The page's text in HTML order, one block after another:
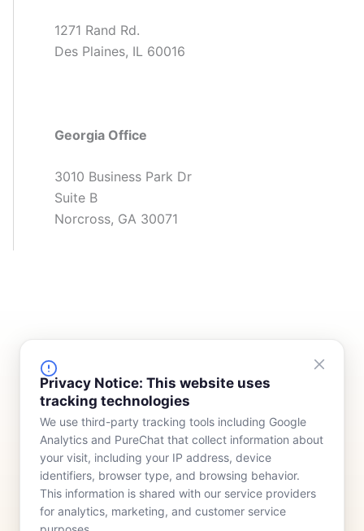
Privacy Notice: This website uses
tracking technologies
We use third-party tracking tools including Google
Analytics and PureChat that collect information about
your visit, including your IP address, device
identifiers, browser type, and browsing behavior.
This information is shared with our service providers
for analytics, marketing, and customer service
1271 Rand Rd.
Des Plaines, IL 60016
Georgia Office
3010 Business Park Dr
Suite B
Norcross, GA 30071
FINANCING
Device Rentals
Lease & Purchasing
Meet Our Team
Who We Serve
News
Contact